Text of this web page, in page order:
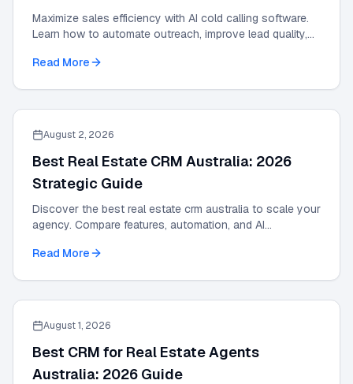
Maximize sales efficiency with AI cold calling software.
Learn how to automate outreach, improve lead quality,
Read More
August 2, 2026
Best Real Estate CRM Australia: 2026
Strategic Guide
Discover the best real estate crm australia to scale your
agency. Compare features, automation, and AI
Read More
August 1, 2026
Best CRM for Real Estate Agents
Australia: 2026 Guide